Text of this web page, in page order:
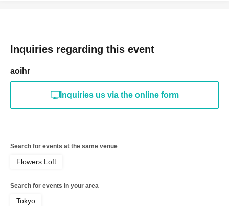
Inquiries regarding this event
aoihr
Inquiries us via the online form
Search for events at the same venue
Flowers Loft
Search for events in your area
Tokyo